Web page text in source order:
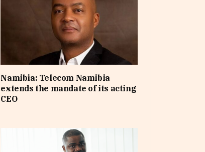
Namibia: Telecom Namibia
extends the mandate of its acting
CEO